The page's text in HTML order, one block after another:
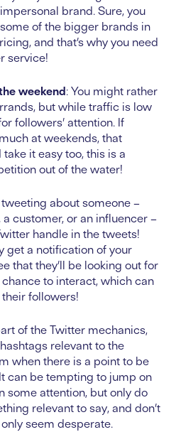
brand. Sure, you
of the bigger brands in
and that’s why you need
service!
weekend: You might rather
but while traffic is low
followers’ attention. If
at weekends, that
it easy too, this is a
out of the water!
tweeting about someone –
customer, or an influencer –
handle in the tweets!
get a notification of your
that they’ll be looking out for
to interact, which can
followers!
of the Twitter mechanics,
relevant to the
when there is a point to be
can be tempting to jump on
some attention, but only do
relevant to say, and don’t
seem desperate.